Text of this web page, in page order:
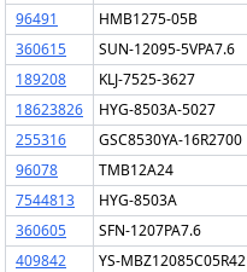
96491
HMB1275-05B
360615
SUN-12095-5VPA7.6
189208
KLJ-7525-3627
18623826
HYG-8503A-5027
255316
GSC8530YA-16R2700
96078
TMB12A24
7544813
HYG-8503A
360605
SFN-1207PA7.6
409842
YS-MBZ12085C05R42